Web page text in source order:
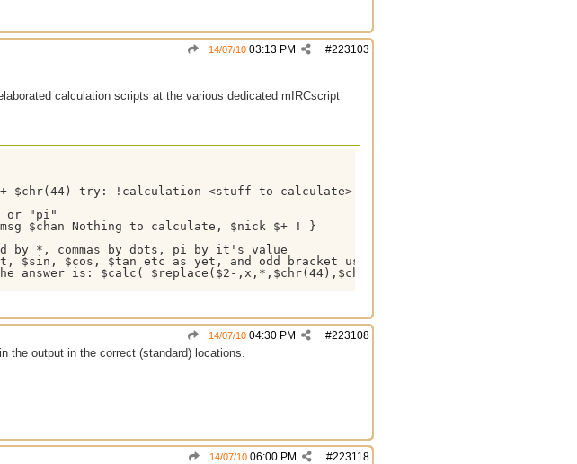
#223103
14/07/10 03:13 PM
calculation scripts at the various dedicated mIRCscript
$chr(44) try: !calculation <stuff to calculate> }
or "pi"
$chan Nothing to calculate, $nick $+ ! }
by *, commas by dots, pi by it's value
$sin, $cos, $tan etc as yet, and odd bracket usage may break the
answer is: $calc( $replace($2-,x,*,$chr(44),$chr(46),pi,$pi) ) }
#223108
14/07/10 04:30 PM
the output in the correct (standard) locations.
#223118
14/07/10 06:00 PM